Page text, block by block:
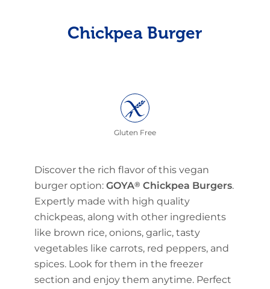
Chickpea Burger
Gluten Free
Discover the rich flavor of this vegan
burger option: GOYA® Chickpea Burgers.
Expertly made with high quality
chickpeas, along with other ingredients
like brown rice, onions, garlic, tasty
vegetables like carrots, red peppers, and
spices. Look for them in the freezer
section and enjoy them anytime. Perfect